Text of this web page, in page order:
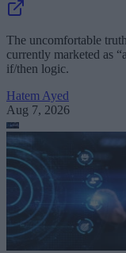
The uncomfortable
currently marketed as
if/then logic.
Hatem Ayed
Aug 7, 2026